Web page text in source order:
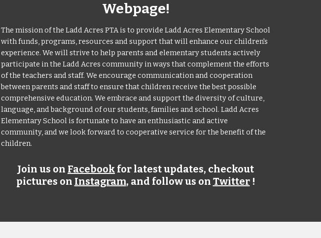
Webpage!
The mission of the Ladd Acres PTA is to provide Ladd Acres Elementary School
with funds, programs, resources and support that will enhance our children's
experience. We will strive to help parents and elementary students actively
participate in the Ladd Acres community in ways that complement the efforts
of the teachers and staff. We encourage communication and cooperation
between parents and staff to ensure that children receive the best possible
comprehensive education. We embrace and support the diversity of culture,
language, and background of our students, families and school. Ladd Acres
Elementary School is fortunate to have an enthusiastic and active
community, and we look forward to cooperative service for the benefit of the
children.
Join us on Facebook for latest updates, checkout
pictures on Instagram, and follow us on Twitter!